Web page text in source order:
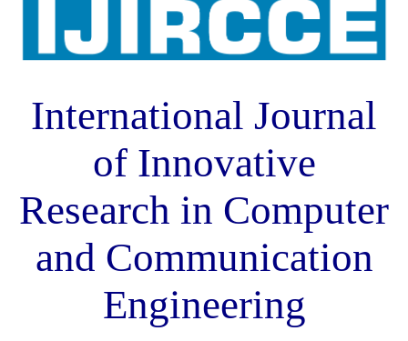
International Journal
of Innovative
Research in Computer
and Communication
Engineering